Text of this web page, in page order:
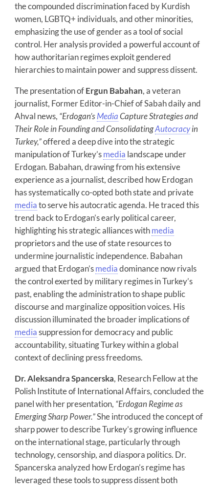
the compounded discrimination faced by Kurdish
women, LGBTQ+ individuals, and other minorities,
emphasizing the use of gender as a tool of social
control. Her analysis provided a powerful account of
how authoritarian regimes exploit gendered
hierarchies to maintain power and suppress dissent.
The presentation ofErgun Babahan, a veteran
journalist, Former Editor-in-Chief of Sabah daily and
Ahval news, “Erdogan’sMediaCapture Strategies and
Their Role in Founding and ConsolidatingAutocracyin
Turkey,”offered a deep dive into the strategic
manipulation of Turkey’smedia landscape under
Erdogan. Babahan, drawing from his extensive
experience as a journalist, described how Erdogan
has systematically co-opted both state and private
mediato serve his autocratic agenda. He traced this
trend back to Erdogan’s early political career,
highlighting his strategic alliances withmedia
proprietors and the use of state resources to
undermine journalistic independence. Babahan
argued that Erdogan’smediadominance now rivals
the control exerted by military regimes in Turkey’s
past, enabling the administration to shape public
discourse and marginalize opposition voices. His
discussion illuminated the broader implications of
mediasuppression for democracy and public
accountability, situating Turkey within a global
context of declining press freedoms.
Dr. Aleksandra Spancerska, Research Fellow at the
Polish Institute of International Affairs, concluded the
panel with her presentation, “Erdogan Regime as
Emerging Sharp Power.”She introduced the concept of
sharp power to describe Turkey’s growing influence
on the international stage, particularly through
technology, censorship, and diaspora politics. Dr.
Spancerska analyzed how Erdogan’s regime has
leveraged these tools to suppress dissent both